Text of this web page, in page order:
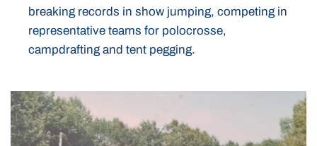
breaking records in show jumping, competing in
representative teams for polocrosse,
campdrafting and tent pegging.